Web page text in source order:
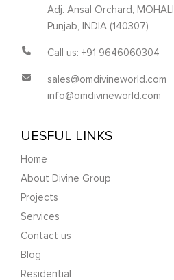
Adj. Ansal Orchard, MOHALI
Punjab, INDIA (140307)
Call us: +91 9646060304
sales@omdivineworld.com
info@omdivineworld.com
UESFUL LINKS
Home
About Divine Group
Projects
Services
Contact us
Blog
Residential